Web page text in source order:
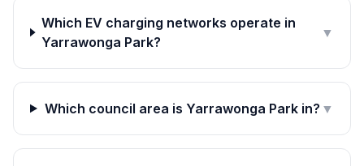
Which EV charging networks operate in
Yarrawonga Park?
▼
Which council area is Yarrawonga Park in? ▼